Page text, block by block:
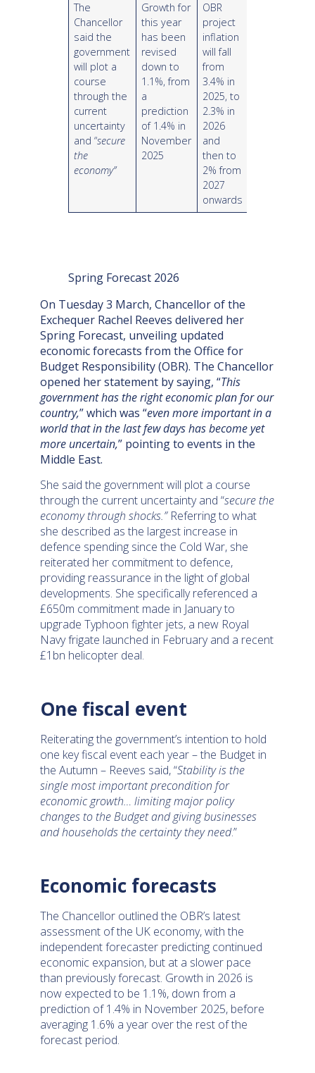
The
Chancellor
said the
government
will plot a
course
through the
current
uncertainty
and “secure
the
economy”
Growth for
this year
has been
revised
down to
1.1%, from
a
prediction
of 1.4% in
November
2025
OBR
project
inflation
will fall
from
3.4% in
2025, to
2.3% in
2026
and
then to
2% from
2027
onwards
Spring Forecast 2026
On Tuesday 3 March, Chancellor of the
Exchequer Rachel Reeves delivered her
Spring Forecast, unveiling updated
economic forecasts from the Office for
Budget Responsibility (OBR). The Chancellor
opened her statement by saying, “This
government has the right economic plan for our
country,” which was “even more important in a
world that in the last few days has become yet
more uncertain,” pointing to events in the
Middle East.
She said the government will plot a course
through the current uncertainty and “secure the
economy through shocks.”Referring to what
she described as the largest increase in
defence spending since the Cold War, she
reiterated her commitment to defence,
providing reassurance in the light of global
developments. She specifically referenced a
£650m commitment made in January to
upgrade Typhoon fighter jets, a new Royal
Navy frigate launched in February and a recent
£1bn helicopter deal.
One fiscal event
Reiterating the government’s intention to hold
one key fiscal event each year – the Budget in
the Autumn – Reeves said, “Stability is the
single most important precondition for
economic growth… limiting major policy
changes to the Budget and giving businesses
and households the certainty they need.”
Economic forecasts
The Chancellor outlined the OBR’s latest
assessment of the UK economy, with the
independent forecaster predicting continued
economic expansion, but at a slower pace
than previously forecast. Growth in 2026 is
now expected to be 1.1%, down from a
prediction of 1.4% in November 2025, before
averaging 1.6% a year over the rest of the
forecast period.